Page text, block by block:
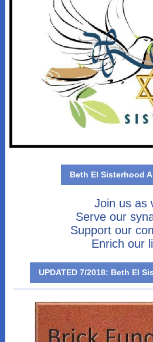
Beth El Sisterhood
Join us as
Serve our
Support our
Enrich our
UPDATED 7/2018: Beth El